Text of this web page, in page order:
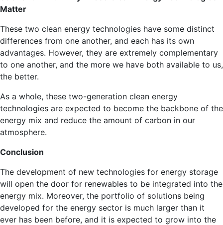
Matter
These two clean energy technologies have some distinct
differences from one another, and each has its own
advantages. However, they are extremely complementary
to one another, and the more we have both available to us,
the better.
As a whole, these two-generation clean energy
technologies are expected to become the backbone of the
energy mix and reduce the amount of carbon in our
atmosphere.
Conclusion
The development of new technologies for energy storage
will open the door for renewables to be integrated into the
energy mix. Moreover, the portfolio of solutions being
developed for the energy sector is much larger than it
ever has been before, and it is expected to grow into the